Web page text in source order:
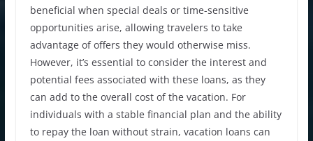
beneficial when special deals or time-sensitive
opportunities arise, allowing travelers to take
advantage of offers they would otherwise miss.
However, it’s essential to consider the interest and
potential fees associated with these loans, as they
can add to the overall cost of the vacation. For
individuals with a stable financial plan and the ability
to repay the loan without strain, vacation loans can